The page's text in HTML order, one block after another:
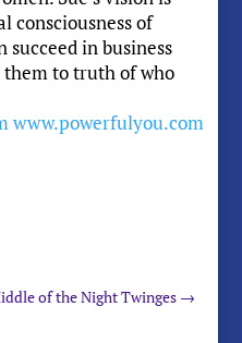
consciousness of
in business
to truth of who
www.powerfulyou.com
of the Night Twinges →